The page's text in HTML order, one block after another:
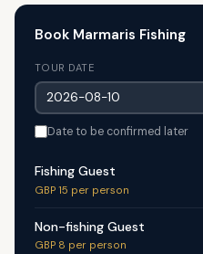
Book Marmaris Fishing
TOUR DATE
Date to be confirmed later
Fishing Guest
GBP 15 per person
Non-fishing Guest
GBP 8 per person